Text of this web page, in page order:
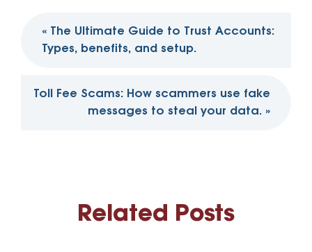
navigation
« The Ultimate Guide to Trust Accounts:
Types, benefits, and setup.
Toll Fee Scams: How scammers use fake
messages to steal your data. »
Related Posts